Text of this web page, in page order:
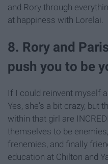
and Rory through
at happiness with Lorelai.
8. Rory and
push you to be
If I could reinvent myself
Yes, she's a bit crazy, but
within that girl are
themselves to be
frenemies, and finally
education at Chilton and